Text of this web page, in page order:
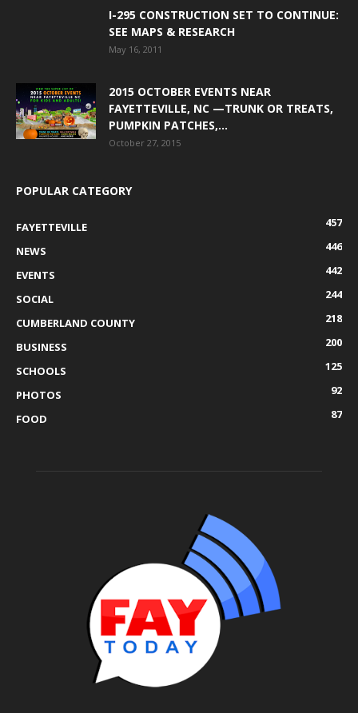
I-295 CONSTRUCTION SET TO CONTINUE:
SEE MAPS & RESEARCH
May 16, 2011
2015 OCTOBER EVENTS NEAR
FAYETTEVILLE, NC —TRUNK OR TREATS,
PUMPKIN PATCHES,...
October 27, 2015
POPULAR CATEGORY
FAYETTEVILLE
457
NEWS
446
EVENTS
442
SOCIAL
244
CUMBERLAND COUNTY
218
BUSINESS
200
SCHOOLS
125
PHOTOS
92
FOOD
87